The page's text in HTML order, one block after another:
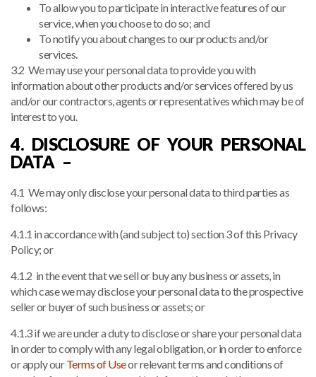
To allow you to participate in interactive features of our
service, when you choose to do so; and
To notify you about changes to our products and/or
services.
3.2 We may use your personal data to provide you with
information about other products and/or services offered by us
and/or our contractors, agents or representatives which may be of
interest to you.
4. DISCLOSURE OF YOUR PERSONAL
DATA –
4.1 We may only disclose your personal data to third parties as
follows:
4.1.1 in accordance with (and subject to) section 3 of this Privacy
Policy; or
4.1.2 in the event that we sell or buy any business or assets, in
which case we may disclose your personal data to the prospective
seller or buyer of such business or assets; or
4.1.3 if we are under a duty to disclose or share your personal data
in order to comply with any legal obligation, or in order to enforce
or apply ourTerms of Useor relevant terms and conditions of